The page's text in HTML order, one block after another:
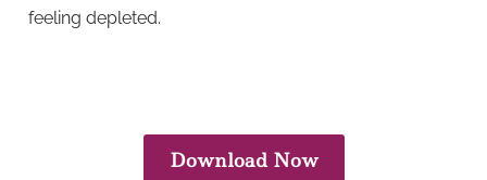
feeling depleted.
Download Now